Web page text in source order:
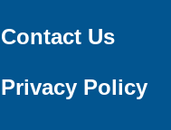
Contact Us
Privacy Policy